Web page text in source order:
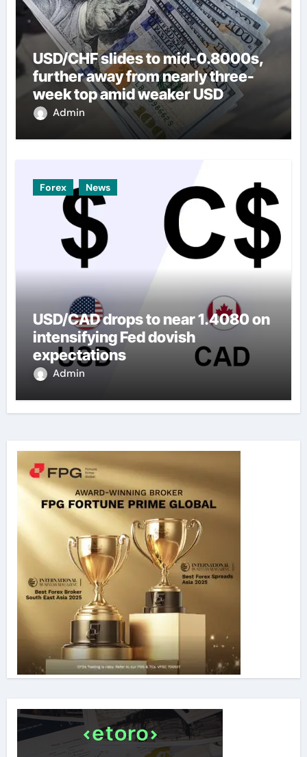
USD/CHF slides to mid-0.8000s,
further away from nearly three-
week top amid weaker USD
Admin
Forex News
USD/CAD drops to near 1.4080 on
intensifying Fed dovish
expectations
Admin